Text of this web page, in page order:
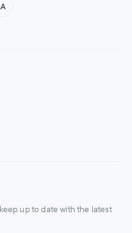
up to date with the latest